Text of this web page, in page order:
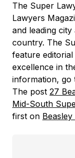
The Super
Lawyers
and leading
country. The
feature
excellence in
information, go
The post 27
Mid-South
first on